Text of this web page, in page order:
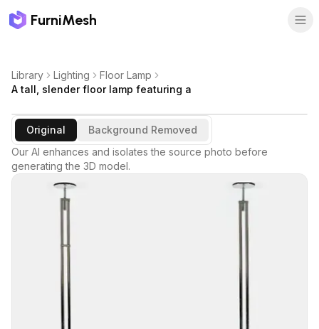
FurniMesh
Library Lighting
Floor Lamp
A tall, slender floor lamp featuring a
Original
Background Removed
Our AI enhances and isolates the source photo before
generating the 3D model.